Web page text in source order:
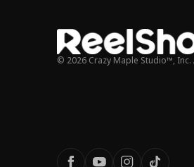
© 2026 Crazy Maple Studio™, Inc.